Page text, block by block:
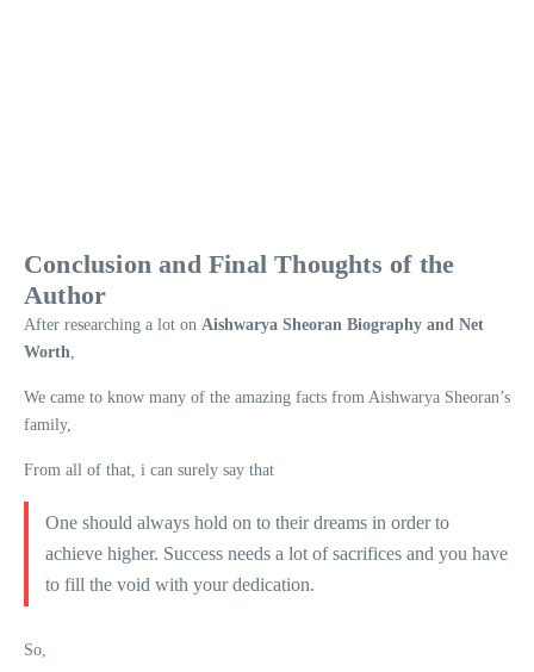
Conclusion and Final Thoughts of the
Author
After researching a lot on Aishwarya Sheoran Biography and Net
Worth,
We came to know many of the amazing facts from Aishwarya Sheoran’s
family,
From all of that, i can surely say that
One should always hold on to their dreams in order to
achieve higher. Success needs a lot of sacrifices and you have
to fill the void with your dedication.
So,